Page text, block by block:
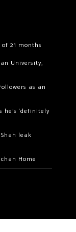
21 months
University,
as an
he’s ‘definitely
leak
Home